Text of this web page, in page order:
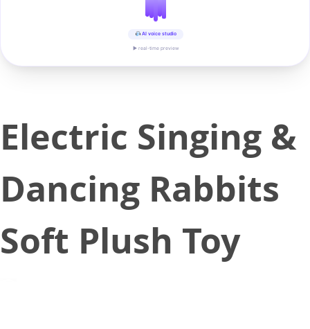
AI voice studio
▶ real-time preview
Electric Singing &
Dancing Rabbits
Soft Plush Toy